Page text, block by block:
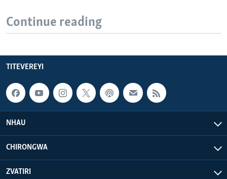
Continue reading
TITEVEREYI
NHAU
CHIRONGWA
ZVATIRI